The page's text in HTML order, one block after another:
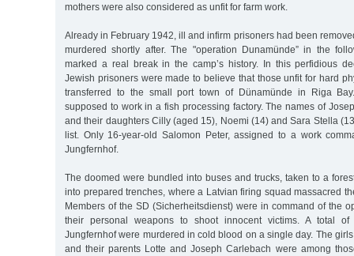
mothers were also considered as unfit for farm work.
Already in February 1942, ill and infirm prisoners had been
murdered shortly after. The "operation Dunamünde” in the
marked a real break in the camp’s history. In this perfidious
Jewish prisoners were made to believe that those unfit for hard
transferred to the small port town of Dünamünde in Riga
supposed to work in a fish processing factory. The names of
and their daughters Cilly (aged 15), Noemi (14) and Sara Stella
list. Only 16-year-old Salomon Peter, assigned to a work
Jungfernhof.
The doomed were bundled into buses and trucks, taken to a
into prepared trenches, where a Latvian firing squad massacred
Members of the SD (Sicherheitsdienst) were in command of the
their personal weapons to shoot innocent victims. A total of
Jungfernhof were murdered in cold blood on a single day. The
and their parents Lotte and Joseph Carlebach were among